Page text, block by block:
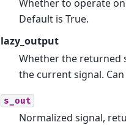
Whether to operate
Default is True.
lazy_output
Whether the returned
the current signal.
s_out
Normalized signal,